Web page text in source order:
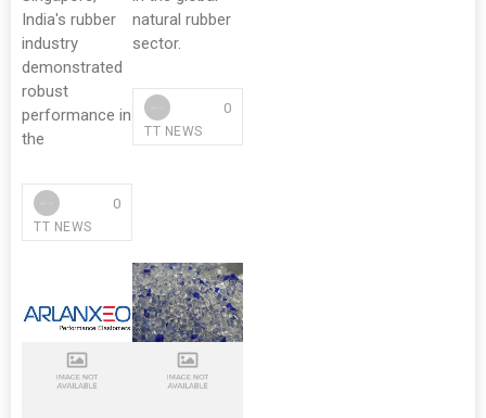
India's rubber
industry
demonstrated
robust
performance in
the
TT NEWS
0
natural rubber
sector.
TT NEWS
0